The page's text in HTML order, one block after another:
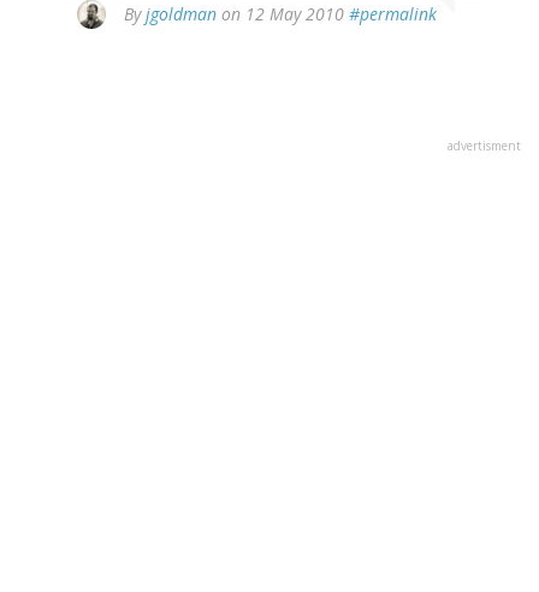
Byjgoldman on 12 May 2010 #permalink
advertisment